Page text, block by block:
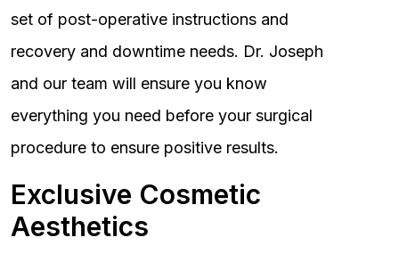
set of post-operative instructions and
recovery and downtime needs. Dr. Joseph
and our team will ensure you know
everything you need before your surgical
procedure to ensure positive results.
Exclusive Cosmetic
Aesthetics